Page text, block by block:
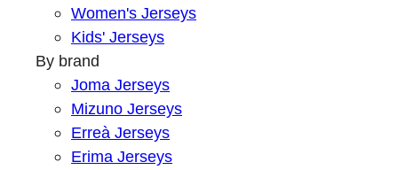
Women's Jerseys
Kids' Jerseys
By brand
Joma Jerseys
Mizuno Jerseys
Erreà Jerseys
Erima Jerseys